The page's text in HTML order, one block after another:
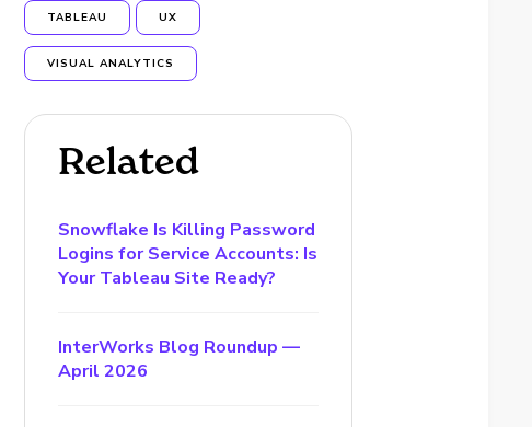
TABLEAU UX
VISUAL ANALYTICS
Related
Snowflake Is Killing Password
Logins for Service Accounts: Is
Your Tableau Site Ready?
InterWorks Blog Roundup —
April 2026